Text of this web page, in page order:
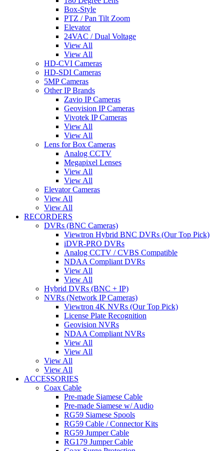
Box-Style
PTZ / Pan Tilt Zoom
Elevator
24VAC / Dual Voltage
View All
View All
HD-CVI Cameras
HD-SDI Cameras
5MP Cameras
Other IP Brands
Zavio IP Cameras
Geovision IP Cameras
Vivotek IP Cameras
View All
View All
Lens for Box Cameras
Analog CCTV
Megapixel Lenses
View All
View All
Elevator Cameras
View All
View All
RECORDERS
DVRs (BNC Cameras)
Viewtron Hybrid BNC DVRs (Our Top Pick)
iDVR-PRO DVRs
Analog CCTV / CVBS Compatible
NDAA Compliant DVRs
View All
View All
Hybrid DVRs (BNC + IP)
NVRs (Network IP Cameras)
Viewtron 4K NVRs (Our Top Pick)
License Plate Recognition
Geovision NVRs
NDAA Compliant NVRs
View All
View All
View All
View All
ACCESSORIES
Coax Cable
Pre-made Siamese Cable
Pre-made Siamese w/ Audio
RG59 Siamese Spools
RG59 Cable / Connector Kits
RG59 Jumper Cable
RG179 Jumper Cable